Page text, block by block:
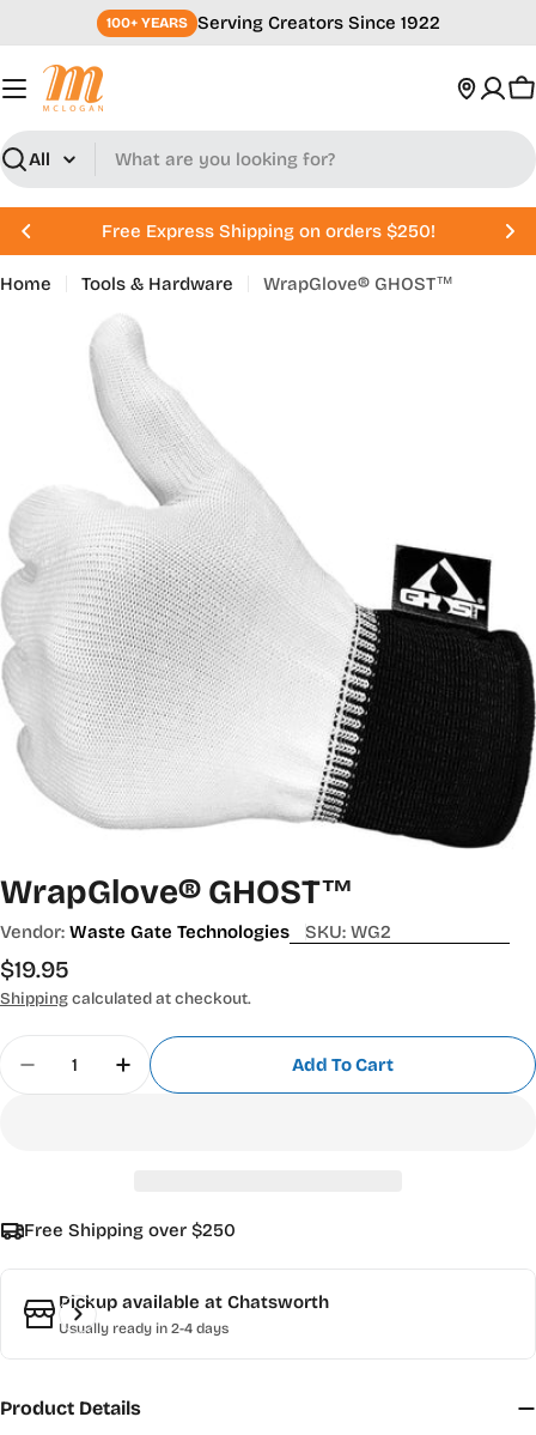
to
content
100+ YEARS Serving Creators Since 1922
Search
Free Express Shipping on orders $250!
Home Tools & Hardware WrapGlove® GHOST™
WrapGlove® GHOST™
Vendor: Waste Gate Technologies SKU: WG2
Regular
price
$19.95
Shippingcalculated at checkout.
Decrease Quantity For WrapGlove® GHOST™
Increase Quantity For WrapGlove®
Add To Cart
Free Shipping over $250
Pickup available at Chatsworth
Usually ready in 2-4 days
Product Details